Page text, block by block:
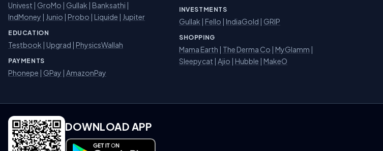
Univest | GroMo | Gullak | Banksathi |
IndMoney | Junio | Probo | Liquide | Jupiter
EDUCATION
Testbook | Upgrad | PhysicsWallah
PAYMENTS
Phonepe | GPay | AmazonPay
INVESTMENTS
Gullak | Fello | IndiaGold | GRIP
SHOPPING
Mama Earth | The Derma Co | MyGlamm |
Sleepycat | Ajio | Hubble | MakeO
DOWNLOAD APP